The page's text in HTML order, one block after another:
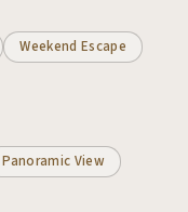
Weekend Escape
Panoramic View